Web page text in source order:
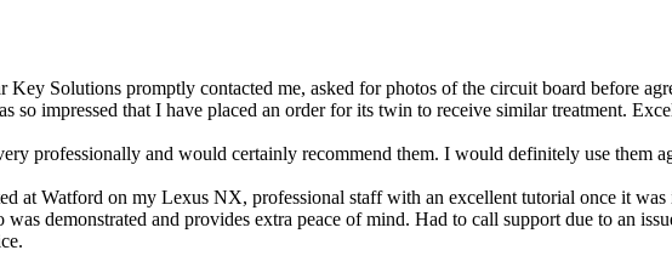
Solutions promptly contacted me, asked for photos of the circuit board before
so impressed that I have placed an order for its twin to receive similar treatment.
professionally and would certainly recommend them. I would definitely use them
at Watford on my Lexus NX, professional staff with an excellent tutorial once it was
demonstrated and provides extra peace of mind. Had to call support due to an